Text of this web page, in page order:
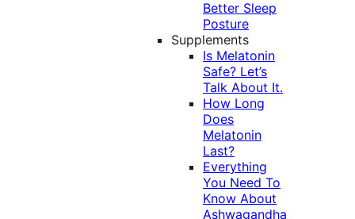
Better Sleep
Posture
Supplements
Is Melatonin
Safe? Let’s
Talk About It.
How Long
Does
Melatonin
Last?
Everything
You Need To
Know About
Ashwagandha